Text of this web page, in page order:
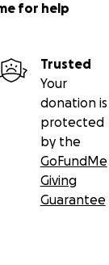
for help
Trusted
Your
donation is
protected
by the
GoFundMe
Giving
Guarantee